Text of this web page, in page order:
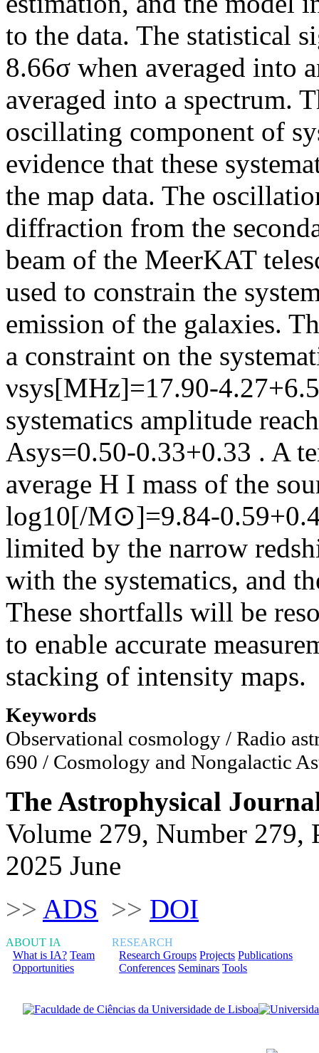
to the data. The statistical
8.66σ when averaged into
averaged into a spectrum.
oscillating component of
evidence that these
the map data. The
diffraction from the
beam of the MeerKAT
used to constrain the
emission of the galaxies.
a constraint on the
systematics amplitude
Asys=0.50‑0.33+0.33 . A
average H I mass of the
log10[/
limited by the narrow
with the systematics, and
These shortfalls will be
to enable accurate
stacking of intensity maps.
Keywords
Observational cosmology / Radio
690 / Cosmology and Nongalactic
The Astrophysical
Volume 279, Number 279,
2025 June
>> ADS >> DOI
ABOUT IA
What is IA? Team
Opportunities
RESEARCH
Research Groups Projects Publications
Conferences Seminars Tools